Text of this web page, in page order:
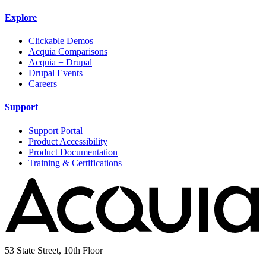
Explore
Clickable Demos
Acquia Comparisons
Acquia + Drupal
Drupal Events
Careers
Support
Support Portal
Product Accessibility
Product Documentation
Training & Certifications
53 State Street, 10th Floor